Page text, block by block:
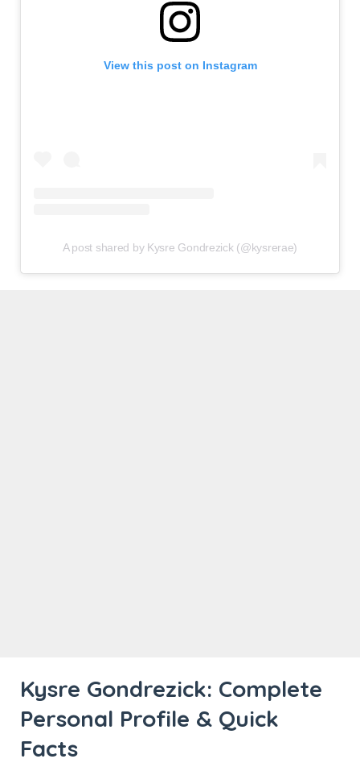
View this post on Instagram
A post shared by Kysre Gondrezick (@kysrerae)
Kysre Gondrezick: Complete
Personal Profile & Quick
Facts